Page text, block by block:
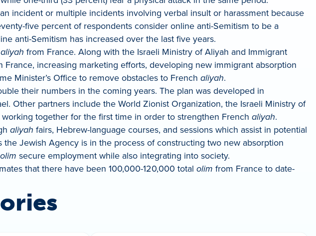
incident or multiple incidents involving verbal insult or harassment because
five percent of respondents consider online anti-Semitism to be a
anti-Semitism has increased over the last five years.
aliyah from France. Along with the Israeli Ministry of Aliyah and Immigrant
France, increasing marketing efforts, developing new immigrant absorption
Minister’s Office to remove obstacles to French aliyah.
their numbers in the coming years. The plan was developed in
Other partners include the World Zionist Organization, the Israeli Ministry of
together for the first time in order to strengthen French aliyah.
aliyah fairs, Hebrew-language courses, and sessions which assist in potential
the Jewish Agency is in the process of constructing two new absorption
olim secure employment while also integrating into society.
that there have been 100,000-120,000 total olim from France to date-